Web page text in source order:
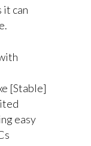
it can
[Stable]
easy